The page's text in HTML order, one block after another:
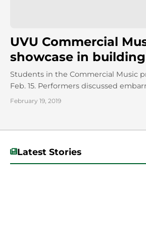
UVU Commercial
showcase in building
Students in the Commercial Music
Feb. 15. Performers discussed
February 19, 2019
Latest Stories